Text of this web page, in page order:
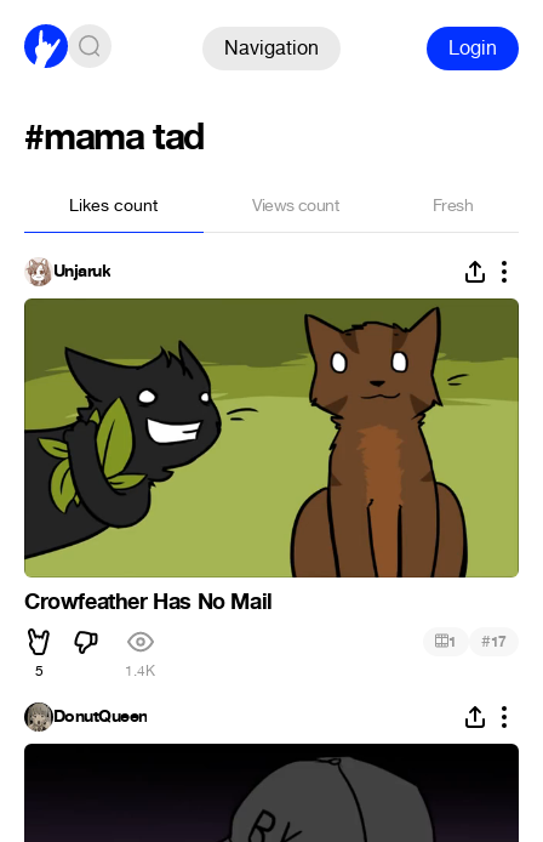
Navigation Login
#mama tad
Likes count Views count Fresh
Unjaruk
Crowfeather Has No Mail
5 1.4K
1 #17
DonutQueen